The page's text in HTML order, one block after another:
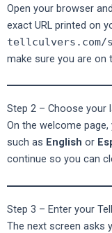
Open your browser
exact URL printed on
tellculvers.com/
make sure you are on
Step 2 – Choose your
On the welcome
such as English or
continue so you can
Step 3 – Enter your
The next screen asks